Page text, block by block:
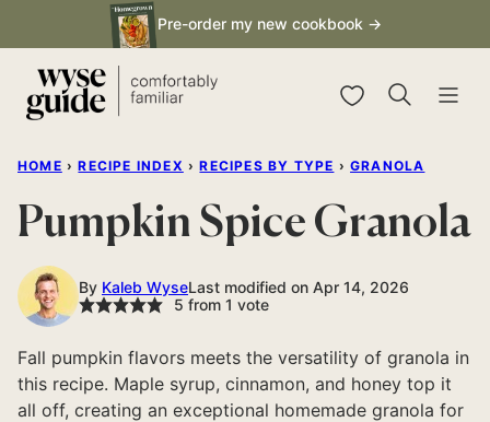
to
content
Pre-order my new cookbook →
My Favorites
HOME › RECIPE INDEX › RECIPES BY TYPE › GRANOLA
Pumpkin Spice Granola
By Kaleb WyseLast modified on Apr 14, 2026
5 from 1 vote
Fall pumpkin flavors meets the versatility of granola in
this recipe. Maple syrup, cinnamon, and honey top it
all off, creating an exceptional homemade granola for